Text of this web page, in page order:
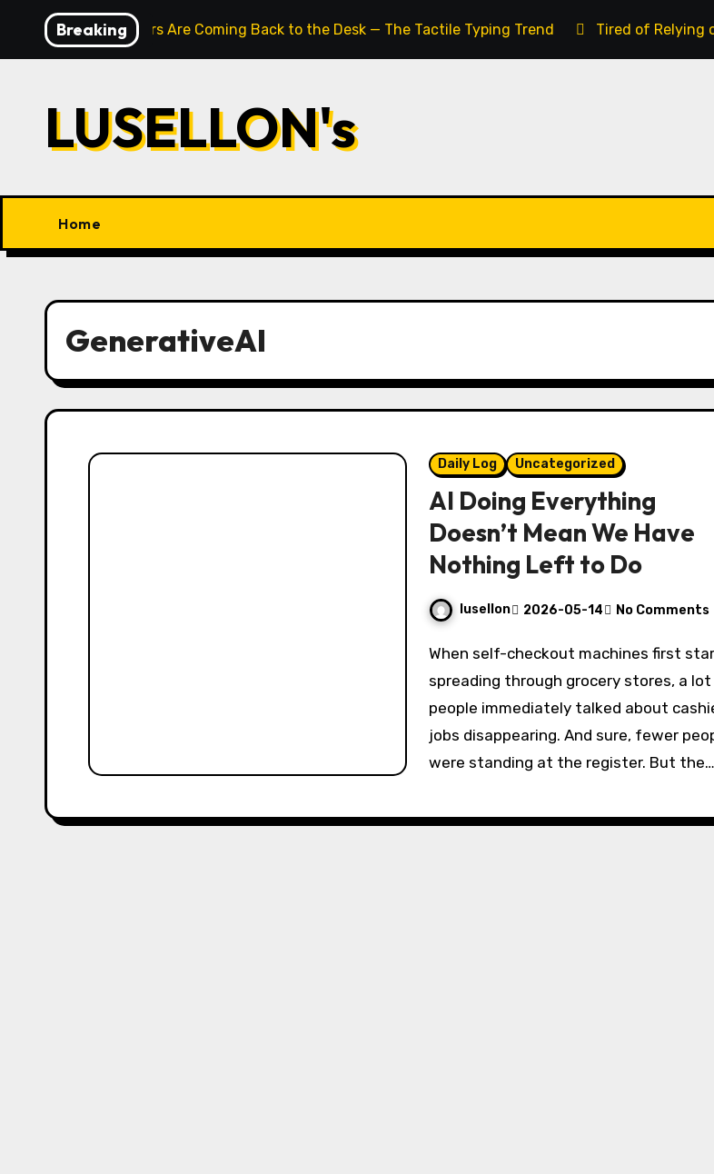
content
Breaking
Typewriters Are Coming Back to the Desk — The Tactile Typing Trend Tired of Relying
LUSELLON's
Home
GenerativeAI
Daily Log Uncategorized
AI Doing Everything
Doesn’t Mean We Have
Nothing Left to Do
lusellon 2026-05-14 No Comments
When self-checkout machines first started
spreading through grocery stores, a
people immediately talked about
jobs disappearing. And sure, fewer
were standing at the register. But the…